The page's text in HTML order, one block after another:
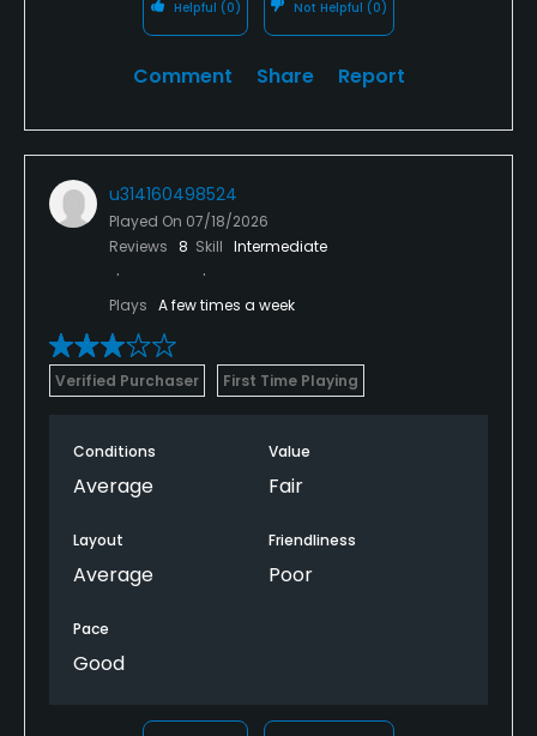
Helpful (0) Not Helpful (0)
Comment Share Report
u314160498524
Played On 07/18/2026
Reviews 8 Skill Intermediate
Plays A few times a week
Verified Purchaser First Time Playing
Conditions
Average
Value
Fair
Layout
Average
Friendliness
Poor
Pace
Good